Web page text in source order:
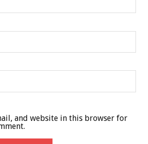
and website in this browser for